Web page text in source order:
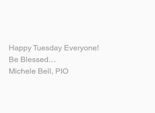
Happy Tuesday Everyone!
Be Blessed…
Michele Bell, PIO